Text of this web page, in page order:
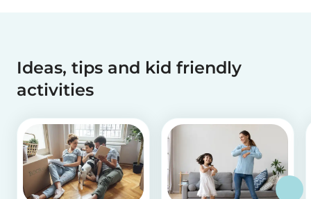
Ideas, tips and kid friendly
activities